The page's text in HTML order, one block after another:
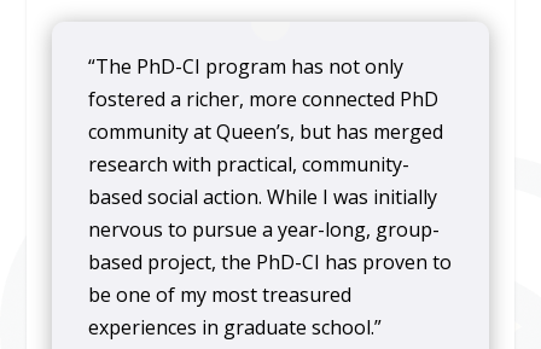
“The PhD-CI program has not only
fostered a richer, more connected PhD
community at Queen’s, but has merged
research with practical, community-
based social action. While I was initially
nervous to pursue a year-long, group-
based project, the PhD-CI has proven to
be one of my most treasured
experiences in graduate school.”